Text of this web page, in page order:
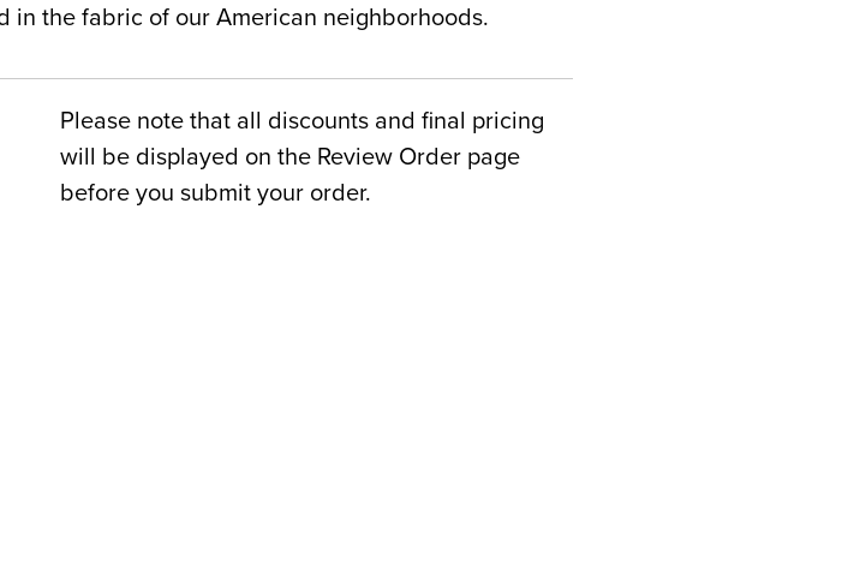
the fabric of our American neighborhoods.
Please note that all discounts and final pricing
will be displayed on the Review Order page
before you submit your order.